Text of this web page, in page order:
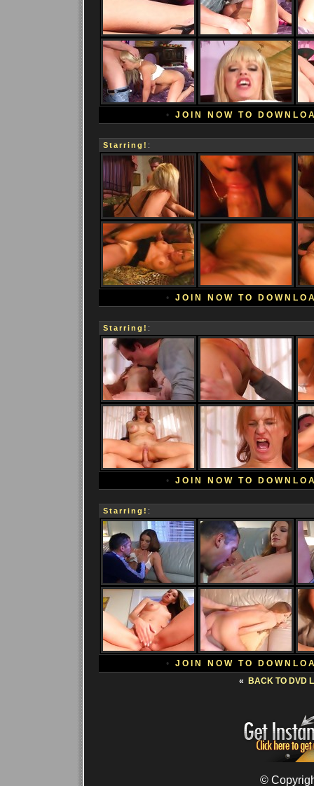
• JOIN NOW TO
Starring! :
• JOIN NOW TO
Starring! :
• JOIN NOW TO
Starring! :
• JOIN NOW TO
«
BACK TO DVD
©